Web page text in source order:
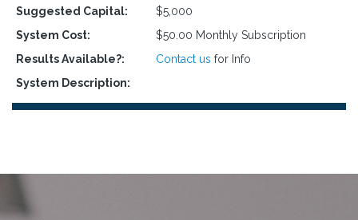
Suggested Capital:
$5,000
System Cost:
$50.00 Monthly Subscription
Results Available?:
Contact us for Info
System Description: